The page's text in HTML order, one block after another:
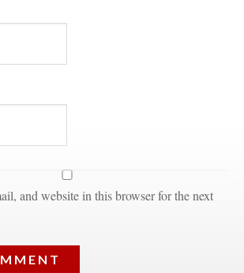
and website in this browser for the next